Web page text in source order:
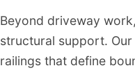
Beyond driveway
structural support.
railings that define